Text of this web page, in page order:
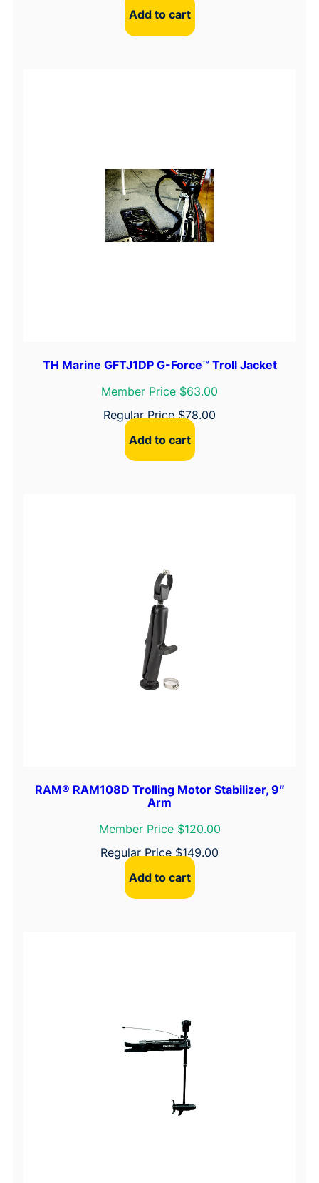
Add to cart
TH Marine GFTJ1DP G-Force™ Troll Jacket
Member Price $63.00
Regular Price$78.00
Add to cart
RAM® RAM108D Trolling Motor Stabilizer, 9″
Arm
Member Price $120.00
Regular Price$149.00
Add to cart